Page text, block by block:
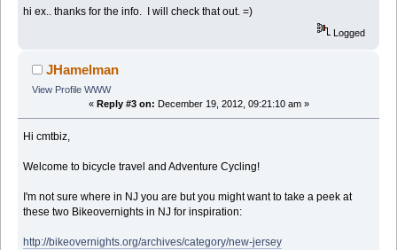
hi ex.. thanks for the info. I will check that out. =)
Logged
JHamelman
View Profile WWW
« Reply #3 on: December 19, 2012, 09:21:10 am »
Hi cmtbiz,
Welcome to bicycle travel and Adventure Cycling!
I'm not sure where in NJ you are but you might want to take a peek at
these two Bikeovernights in NJ for inspiration:
http://bikeovernights.org/archives/category/new-jersey